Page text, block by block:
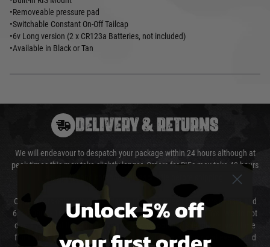
•Removeable pressure pad
•Switchable Constant On-Off Tailcap
•6v Long version (2 x CR123a Batteries, not included)
•Available in Black or Tan
DELIVERY & RETURNS
We will endeavour to despatch your package within 24 hours although at
peak times this may take slightly longer. Orders for RIFs may take 48 hours
as we test and chronograph each rifle before shipping.
Our couriers only deliver Monday to Friday between the hours of 8am and
6pm (0800 - 1800 hours) except for local and national holidays. We do not
directly control the couriers and we cannot obtain a specific delivery time
from them. Delivery may be delayed by extreme weather and events and
Unlock 5% off